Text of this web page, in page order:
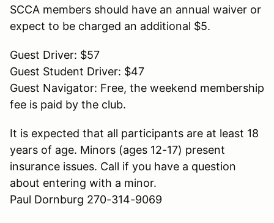
SCCA members should have an annual waiver or
expect to be charged an additional $5.
Guest Driver: $57
Guest Student Driver: $47
Guest Navigator: Free, the weekend membership
fee is paid by the club.
It is expected that all participants are at least 18
years of age. Minors (ages 12-17) present
insurance issues. Call if you have a question
about entering with a minor.
Paul Dornburg 270-314-9069